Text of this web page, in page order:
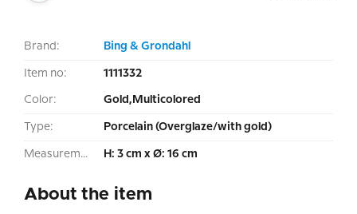
Brand: Bing & Grondahl
Item no: 1111332
Color: Gold,Multicolored
Type: Porcelain (Overglaze/with gold)
Measurement: H: 3 cm x Ø: 16 cm
About the item